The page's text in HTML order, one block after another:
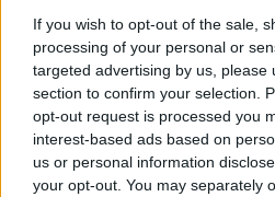
If you wish to opt-out of the sale,
processing of your personal or
targeted advertising by us, please
section to confirm your selection.
opt-out request is processed you
interest-based ads based on
us or personal information
your opt-out. You may separately